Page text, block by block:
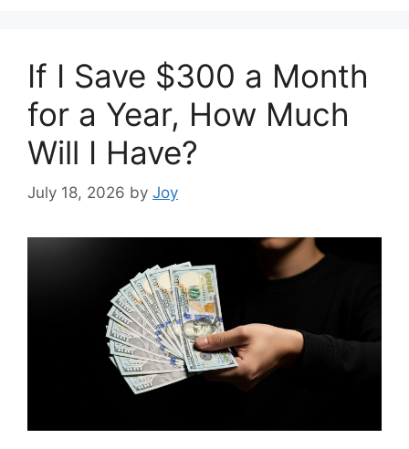
If I Save $300 a Month
for a Year, How Much
Will I Have?
July 18, 2026 by Joy